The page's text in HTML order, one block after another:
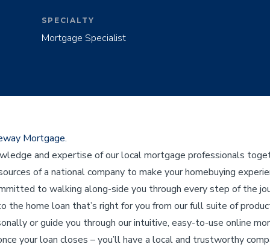
SPECIALTY
Mortgage Specialist
Mortgage.
and expertise of our local mortgage professionals
of a national company to make your homebuying
to walking along-side you through every step of the
the home loan that’s right for you from our full suite of
or guide you through our intuitive, easy-to-use online
your loan closes – you’ll have a local and trustworthy